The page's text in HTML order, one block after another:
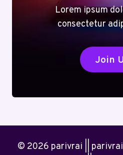
Lorem ipsum
consectetur
Join
© 2026 parivrai ||